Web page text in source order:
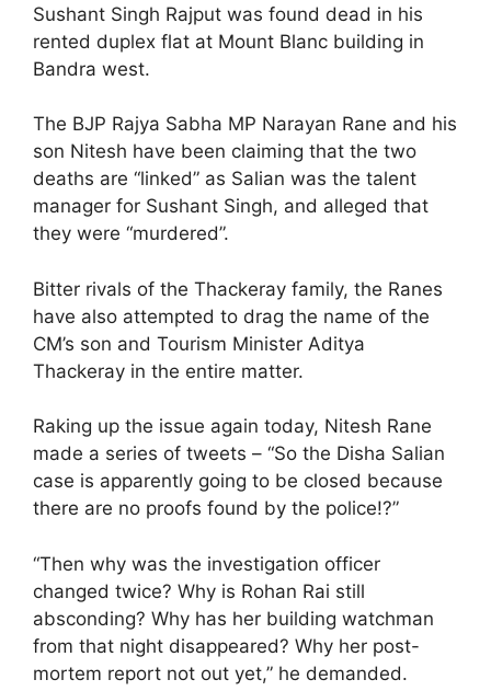
Sushant Singh Rajput was found dead in his
rented duplex flat at Mount Blanc building in
Bandra west.
The BJP Rajya Sabha MP Narayan Rane and his
son Nitesh have been claiming that the two
deaths are “linked” as Salian was the talent
manager for Sushant Singh, and alleged that
they were “murdered”.
Bitter rivals of the Thackeray family, the Ranes
have also attempted to drag the name of the
CM’s son and Tourism Minister Aditya
Thackeray in the entire matter.
Raking up the issue again today, Nitesh Rane
made a series of tweets – “So the Disha Salian
case is apparently going to be closed because
there are no proofs found by the police!?”
“Then why was the investigation officer
changed twice? Why is Rohan Rai still
absconding? Why has her building watchman
from that night disappeared? Why her post-
mortem report not out yet,” he demanded.